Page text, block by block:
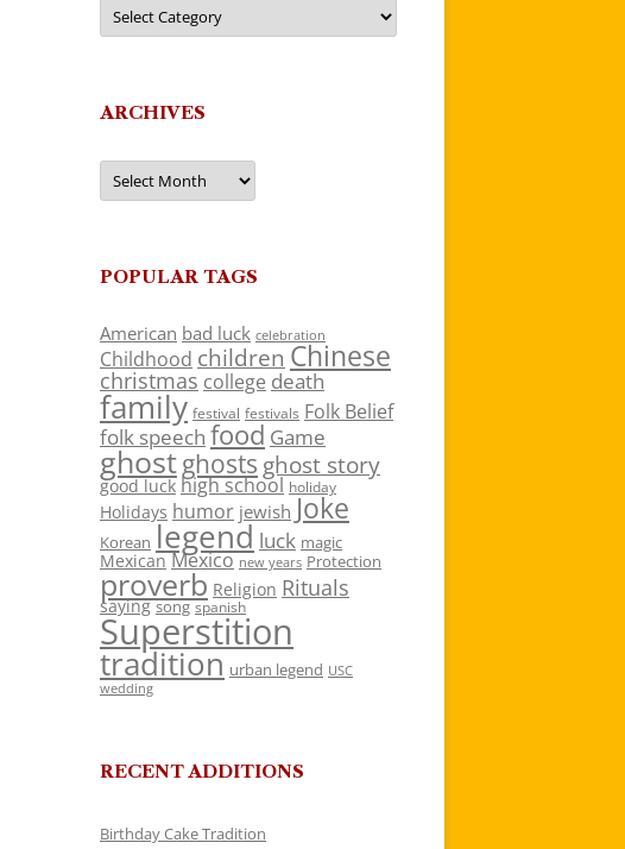
ARCHIVES
Archives
POPULAR TAGS
American bad luck celebration
Childhood children Chinese
christmas college death
family festival festivals Folk Belief
folk speech food Game
ghostghosts ghost story
good luck high school holiday
Holidays humor jewish Joke
Korean legend luck magic
Mexican Mexico new years Protection
proverb Religion Rituals
saying song spanish
Superstition
tradition urban legend USC
wedding
RECENT ADDITIONS
Birthday Cake Tradition